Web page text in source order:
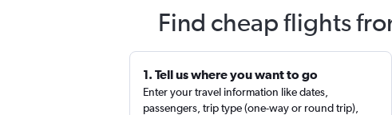
Find cheap flights
1. Tell us where you want to go
Enter your travel information like dates,
passengers, trip type (one-way or round trip),